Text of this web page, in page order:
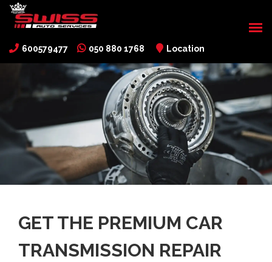
600579477 050 880 1768 Location
GET THE PREMIUM CAR
TRANSMISSION REPAIR